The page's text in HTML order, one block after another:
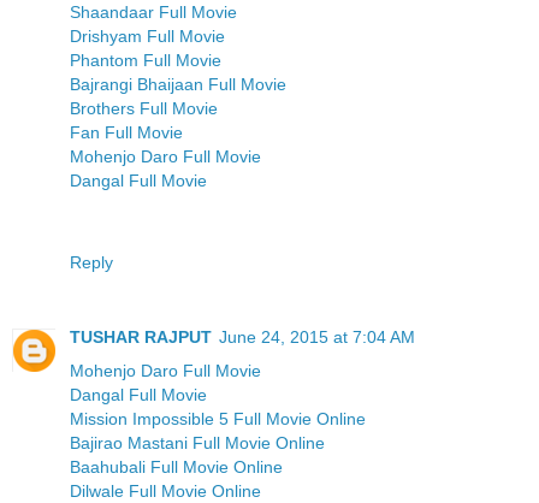
Shaandaar Full Movie
Drishyam Full Movie
Phantom Full Movie
Bajrangi Bhaijaan Full Movie
Brothers Full Movie
Fan Full Movie
Mohenjo Daro Full Movie
Dangal Full Movie
Reply
TUSHAR RAJPUT June 24, 2015 at 7:04 AM
Mohenjo Daro Full Movie
Dangal Full Movie
Mission Impossible 5 Full Movie Online
Bajirao Mastani Full Movie Online
Baahubali Full Movie Online
Dilwale Full Movie Online